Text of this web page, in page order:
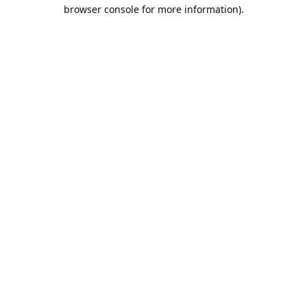
browser console for more information).